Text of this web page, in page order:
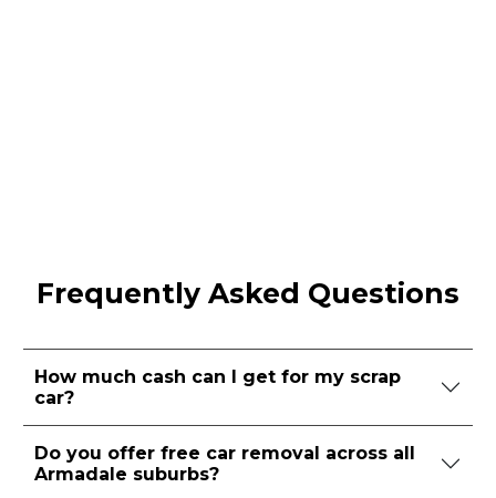
Frequently Asked Questions
How much cash can I get for my scrap
car?
Do you offer free car removal across all
Armadale suburbs?